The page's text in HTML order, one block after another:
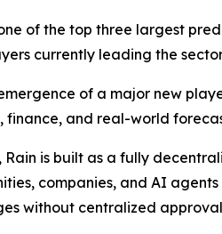
of the top three largest
currently leading the
of a major new
finance, and real-world
is built as a fully
companies, and AI
without centralized